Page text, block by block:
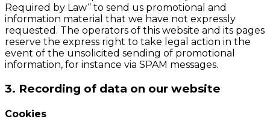
Required by Law“ to send us promotional and
information material that we have not expressly
requested. The operators of this website and its pages
reserve the express right to take legal action in the
event of the unsolicited sending of promotional
information, for instance via SPAM messages.
3. Recording of data on our website
Cookies